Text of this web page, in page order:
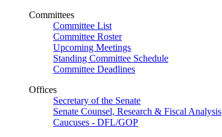
Committees
Committee List
Committee Roster
Upcoming Meetings
Standing Committee Schedule
Committee Deadlines
Offices
Secretary of the Senate
Senate Counsel, Research & Fiscal Analysis
Caucuses - DFL/GOP